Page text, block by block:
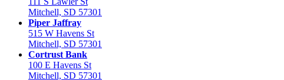
Mitchell, SD 57301
Piper Jaffray
515 W Havens St
Mitchell, SD 57301
Cortrust Bank
100 E Havens St
Mitchell, SD 57301